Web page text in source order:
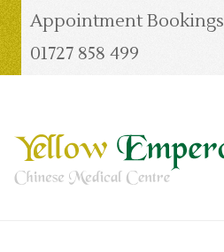
Appointment Bookings
01727 858 499